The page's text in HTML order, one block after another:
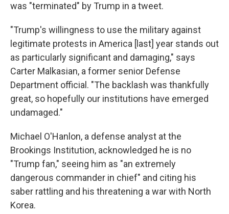
was "terminated" by Trump in a tweet.
"Trump's willingness to use the military against
legitimate protests in America [last] year stands out
as particularly significant and damaging," says
Carter Malkasian, a former senior Defense
Department official. "The backlash was thankfully
great, so hopefully our institutions have emerged
undamaged."
Michael O'Hanlon, a defense analyst at the
Brookings Institution, acknowledged he is no
"Trump fan," seeing him as "an extremely
dangerous commander in chief" and citing his
saber rattling and his threatening a war with North
Korea.